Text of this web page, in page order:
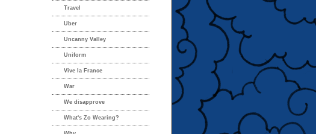
Travel
Uber
Uncanny Valley
Uniform
Vive la France
War
We disapprove
What's Zo Wearing?